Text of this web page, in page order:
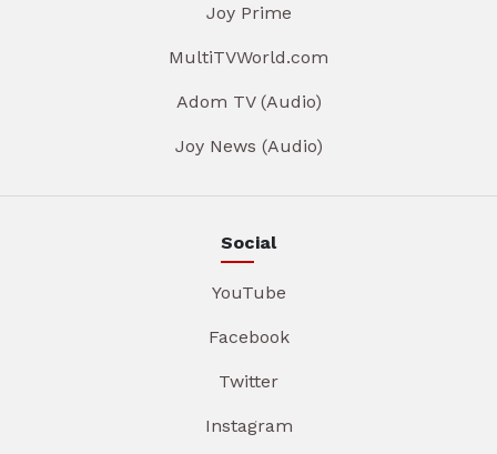
Joy Prime
MultiTVWorld.com
Adom TV (Audio)
Joy News (Audio)
Social
YouTube
Facebook
Twitter
Instagram